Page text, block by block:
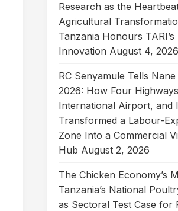
Research as the
Agricultural
Tanzania Honours
Innovation August 4, 2026
RC Senyamule Tells
2026: How Four
International Airport, and
Transformed a Labour-
Zone Into a Commercial
Hub August 2, 2026
The Chicken Economy’s
Tanzania’s National
as Sectoral Test Case for